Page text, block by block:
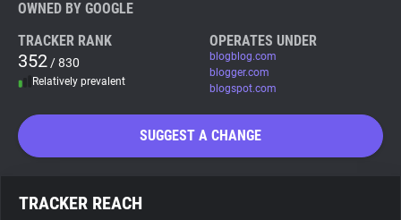
Tracker & Ad Blocker
WhoTracks.Me
Search
OWNED BY GOOGLE
TRACKER RANK
352 / 830
Relatively prevalent
OPERATES UNDER
blogblog.com
blogger.com
blogspot.com
SUGGEST A CHANGE
TRACKER REACH